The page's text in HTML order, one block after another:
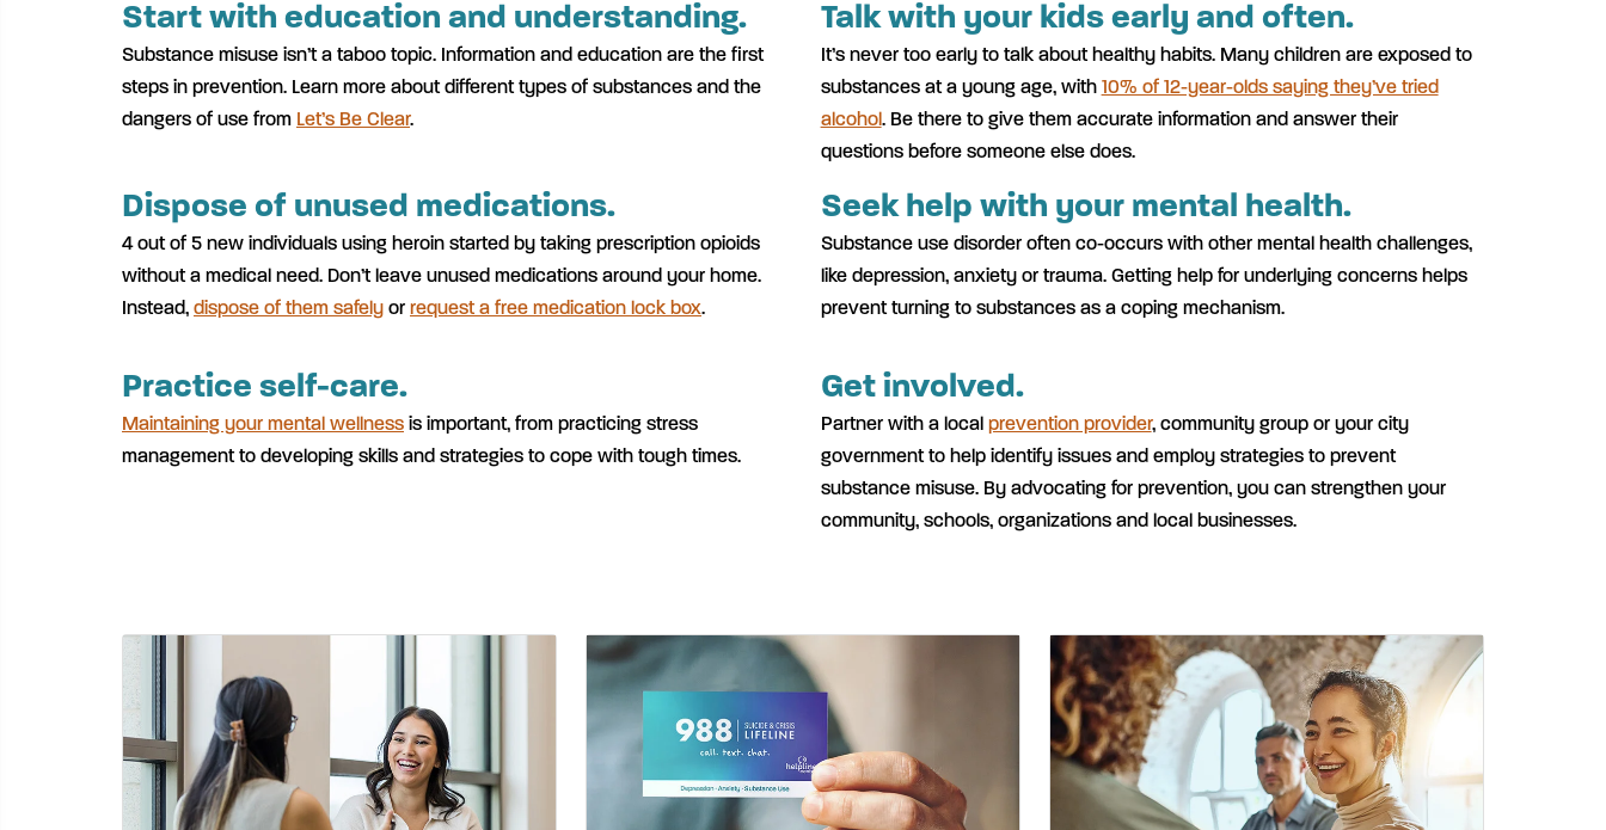
Start with education and understanding.
Substance misuse isn’t a taboo topic. Information and education are the first
steps in prevention. Learn more about different types of substances and the
dangers of use from Let’s Be Clear.
Talk with your kids early and often.
It’s never too early to talk about healthy habits. Many children are exposed to
substances at a young age, with 10% of 12-year-olds saying they’ve tried
alcohol. Be there to give them accurate information and answer their
questions before someone else does.
Dispose of unused medications.
4 out of 5 new individuals using heroin started by taking prescription opioids
without a medical need. Don’t leave unused medications around your home.
Instead, dispose of them safely or request a free medication lock box.
Seek help with your mental health.
Substance use disorder often co-occurs with other mental health challenges,
like depression, anxiety or trauma. Getting help for underlying concerns helps
prevent turning to substances as a coping mechanism.
Practice self-care.
Maintaining your mental wellness is important, from practicing stress
management to developing skills and strategies to cope with tough times.
Get involved.
Partner with a local prevention provider, community group or your city
government to help identify issues and employ strategies to prevent
substance misuse. By advocating for prevention, you can strengthen your
community, schools, organizations and local businesses.